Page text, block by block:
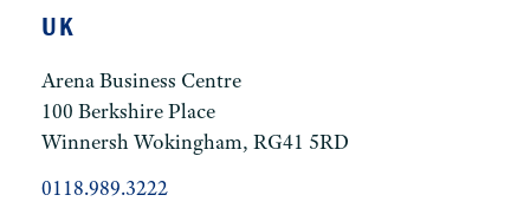
UK
Arena Business Centre
100 Berkshire Place
Winnersh Wokingham, RG41 5RD
0118.989.3222